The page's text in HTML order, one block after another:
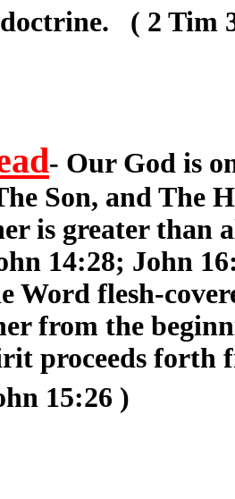
( 2 Tim
- Our God is
Son, and The
is greater than
14:28; John
Word flesh-
from the
proceeds forth
15:26 )